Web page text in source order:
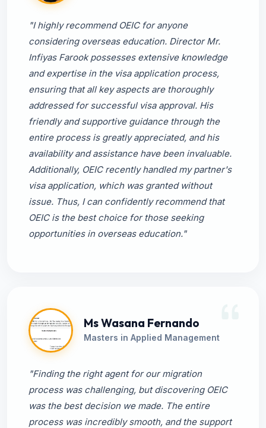
"I highly recommend OEIC for anyone
considering overseas education. Director Mr.
Infiyas Farook possesses extensive knowledge
and expertise in the visa application process,
ensuring that all key aspects are thoroughly
addressed for successful visa approval. His
friendly and supportive guidance through the
entire process is greatly appreciated, and his
availability and assistance have been invaluable.
Additionally, OEIC recently handled my partner's
visa application, which was granted without
issue. Thus, I can confidently recommend that
OEIC is the best choice for those seeking
opportunities in overseas education."
Ms Wasana Fernando
Masters in Applied Management
"Finding the right agent for our migration
process was challenging, but discovering OEIC
was the best decision we made. The entire
process was incredibly smooth, and the support